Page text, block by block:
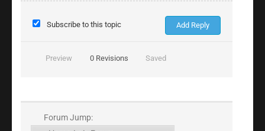
Subscribe to this topic
Preview 0Revisions Saved
Forum Jump: